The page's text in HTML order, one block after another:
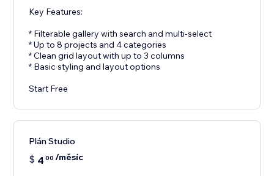
Key Features:
* Filterable gallery with search and multi-select
* Up to 8 projects and 4 categories
* Clean grid layout with up to 3 columns
* Basic styling and layout options
Start Free
Plán Studio
$ 4 00 /měsíc